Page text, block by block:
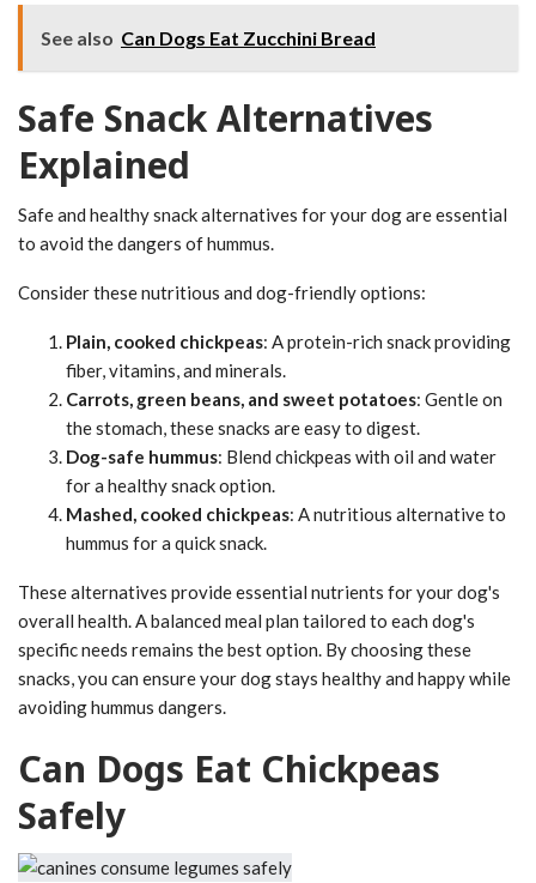
See also Can Dogs Eat Zucchini Bread
Safe Snack Alternatives
Explained
Safe and healthy snack alternatives for your dog are essential
to avoid the dangers of hummus.
Consider these nutritious and dog-friendly options:
Plain, cooked chickpeas: A protein-rich snack providing
fiber, vitamins, and minerals.
Carrots, green beans, and sweet potatoes: Gentle on
the stomach, these snacks are easy to digest.
Dog-safe hummus: Blend chickpeas with oil and water
for a healthy snack option.
Mashed, cooked chickpeas: A nutritious alternative to
hummus for a quick snack.
These alternatives provide essential nutrients for your dog's
overall health. A balanced meal plan tailored to each dog's
specific needs remains the best option. By choosing these
snacks, you can ensure your dog stays healthy and happy while
avoiding hummus dangers.
Can Dogs Eat Chickpeas
Safely